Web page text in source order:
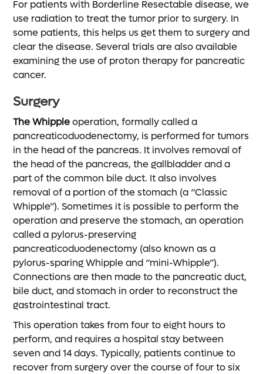
For patients with Borderline Resectable disease, we
use radiation to treat the tumor prior to surgery. In
some patients, this helps us get them to surgery and
clear the disease. Several trials are also available
examining the use of proton therapy for pancreatic
cancer.
Surgery
The Whippleoperation, formally called a
pancreaticoduodenectomy, is performed for tumors
in the head of the pancreas. It involves removal of
the head of the pancreas, the gallbladder and a
part of the common bile duct. It also involves
removal of a portion of the stomach (a “Classic
Whipple”). Sometimes it is possible to perform the
operation and preserve the stomach, an operation
called a pylorus-preserving
pancreaticoduodenectomy (also known as a
pylorus-sparing Whipple and “mini-Whipple”).
Connections are then made to the pancreatic duct,
bile duct, and stomach in order to reconstruct the
gastrointestinal tract.
This operation takes from four to eight hours to
perform, and requires a hospital stay between
seven and 14 days. Typically, patients continue to
recover from surgery over the course of four to six